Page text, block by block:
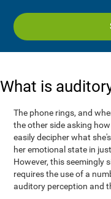
What is
The phone rings, and
the other side asking
easily decipher what
her emotional state in
However, this seemingly
requires the use of a
auditory perception and